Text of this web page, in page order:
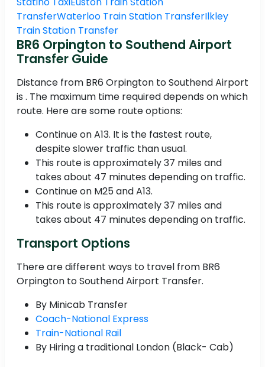
TransferWaterloo Train Station TransferIlkley
Train Station Transfer
BR6 Orpington to Southend Airport
Transfer Guide
Distance from BR6 Orpington to Southend Airport
is . The maximum time required depends on which
route. Here are some route options:
Continue on A13. It is the fastest route,
despite slower traffic than usual.
This route is approximately 37 miles and
takes about 47 minutes depending on traffic.
Continue on M25 and A13.
This route is approximately 37 miles and
takes about 47 minutes depending on traffic.
Transport Options
There are different ways to travel from BR6
Orpington to Southend Airport Transfer.
By Minicab Transfer
Coach-National Express
Train-National Rail
By Hiring a traditional London (Black- Cab)